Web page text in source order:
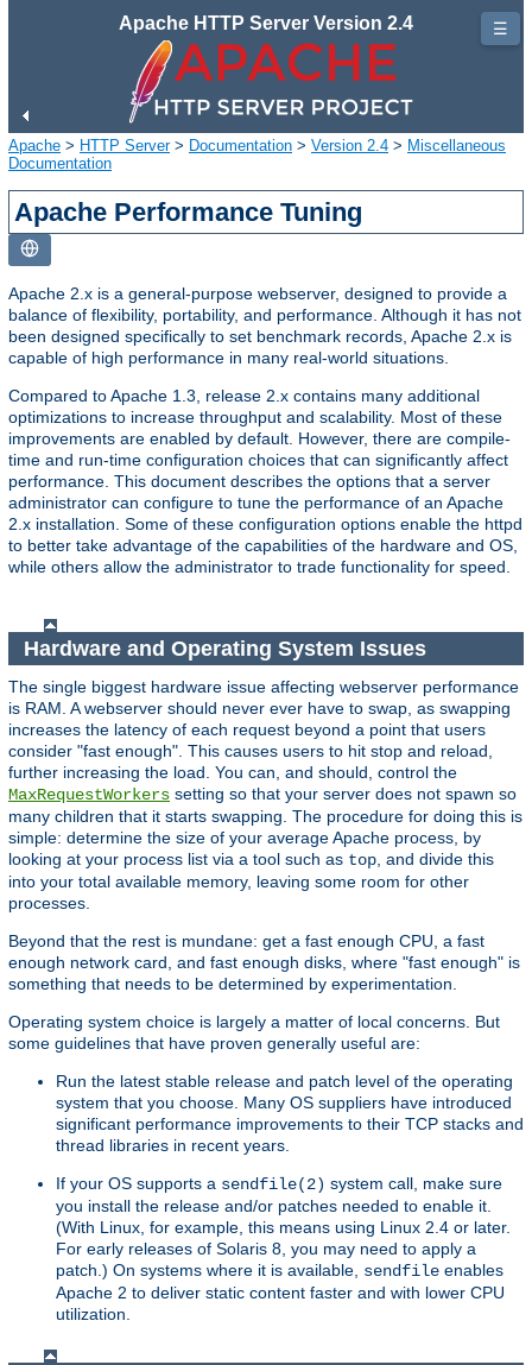
Apache HTTP Server Version 2.4
Apache > HTTP Server> Documentation > Version 2.4 > Miscellaneous
Documentation
Apache Performance Tuning
Apache 2.x is a general-purpose webserver, designed to provide a
balance of flexibility, portability, and performance. Although it has not
been designed specifically to set benchmark records, Apache 2.x is
capable of high performance in many real-world situations.
Compared to Apache 1.3, release 2.x contains many additional
optimizations to increase throughput and scalability. Most of these
improvements are enabled by default. However, there are compile-
time and run-time configuration choices that can significantly affect
performance. This document describes the options that a server
administrator can configure to tune the performance of an Apache
2.x installation. Some of these configuration options enable the httpd
to better take advantage of the capabilities of the hardware and OS,
while others allow the administrator to trade functionality for speed.
Hardware and Operating System Issues
The single biggest hardware issue affecting webserver performance
is RAM. A webserver should never ever have to swap, as swapping
increases the latency of each request beyond a point that users
consider "fast enough". This causes users to hit stop and reload,
further increasing the load. You can, and should, control the
MaxRequestWorkers setting so that your server does not spawn so
many children that it starts swapping. The procedure for doing this is
simple: determine the size of your average Apache process, by
looking at your process list via a tool such as top , and divide this
into your total available memory, leaving some room for other
processes.
Beyond that the rest is mundane: get a fast enough CPU, a fast
enough network card, and fast enough disks, where "fast enough" is
something that needs to be determined by experimentation.
Operating system choice is largely a matter of local concerns. But
some guidelines that have proven generally useful are:
Run the latest stable release and patch level of the operating
system that you choose. Many OS suppliers have introduced
significant performance improvements to their TCP stacks and
thread libraries in recent years.
If your OS supports a sendfile(2) system call, make sure
you install the release and/or patches needed to enable it.
(With Linux, for example, this means using Linux 2.4 or later.
For early releases of Solaris 8, you may need to apply a
patch.) On systems where it is available, sendfile enables
Apache 2 to deliver static content faster and with lower CPU
utilization.
☰